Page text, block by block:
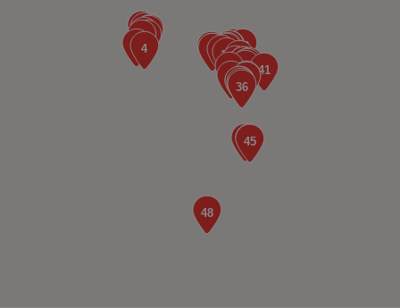
Haybridge Road,Wellington,Telford,TF1 2FF
5.3 miles away
7. Formula One Autocentre Shrewsbury (064)
8. Greenhous Shrewsbury